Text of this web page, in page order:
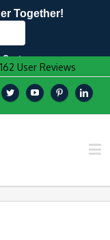
Together!
Customers
Us Here!
User Reviews